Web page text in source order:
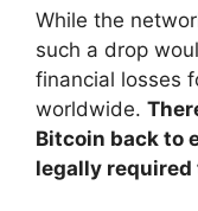
While the
such a drop
financial losses
worldwide.
Bitcoin back to
legally